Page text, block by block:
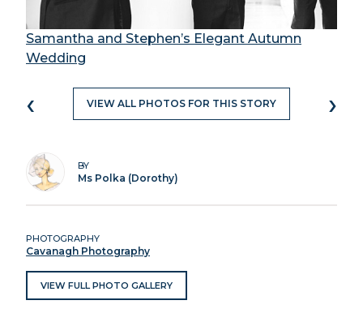
Samantha and Stephen’s Elegant Autumn
Wedding
‹ VIEW ALL PHOTOS FOR THIS STORY ›
BY
Ms Polka (Dorothy)
PHOTOGRAPHY
Cavanagh Photography
VIEW FULL PHOTO GALLERY